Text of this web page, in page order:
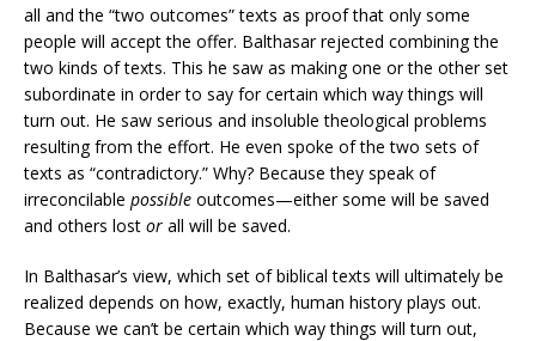
all and the “two outcomes” texts as proof that only some
people will accept the offer. Balthasar rejected combining the
two kinds of texts. This he saw as making one or the other set
subordinate in order to say for certain which way things will
turn out. He saw serious and insoluble theological problems
resulting from the effort. He even spoke of the two sets of
texts as “contradictory.” Why? Because they speak of
irreconcilable possible outcomes—either some will be saved
and others lost or all will be saved.
In Balthasar’s view, which set of biblical texts will ultimately be
realized depends on how, exactly, human history plays out.
Because we can’t be certain which way things will turn out,